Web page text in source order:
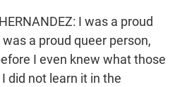
I was a proud
a proud queer person,
I even knew what those
did not learn it in the